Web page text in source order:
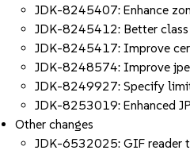
JDK-8245407: Enhance
JDK-8245412: Better
JDK-8245417: Improve
JDK-8248574: Improve
JDK-8249927: Specify
JDK-8253019: Enhanced
Other changes
JDK-6532025: GIF reader